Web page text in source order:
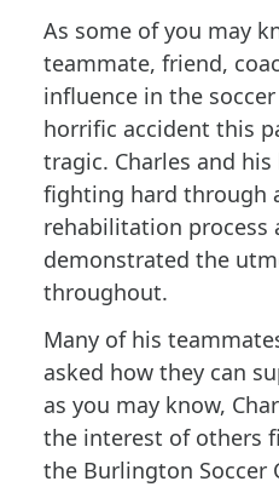
As some of you may
teammate, friend,
influence in the
horrific accident this
tragic. Charles and
fighting hard through
rehabilitation process
demonstrated the
throughout.
Many of his
asked how they can
as you may know,
the interest of others
the Burlington Soccer